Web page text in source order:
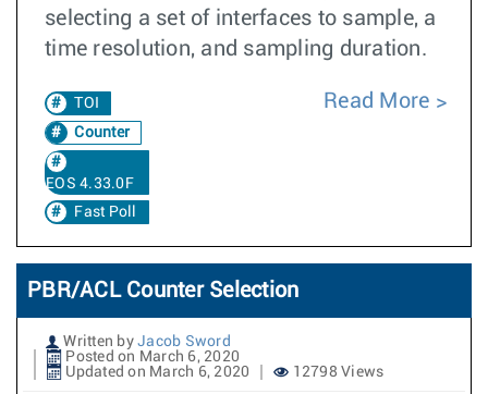
selecting a set of interfaces to sample, a
time resolution, and sampling duration.
TOI
Counter
EOS 4.33.0F
Fast Poll
Read More
PBR/ACL Counter Selection
Written by Jacob Sword
Posted on March 6, 2020
Updated on March 6, 2020
12798 Views